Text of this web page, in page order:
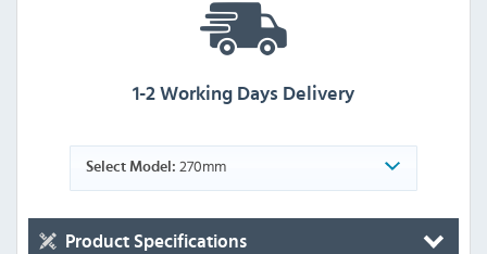
1-2 Working Days Delivery
Select Model: 270mm
Product Specifications